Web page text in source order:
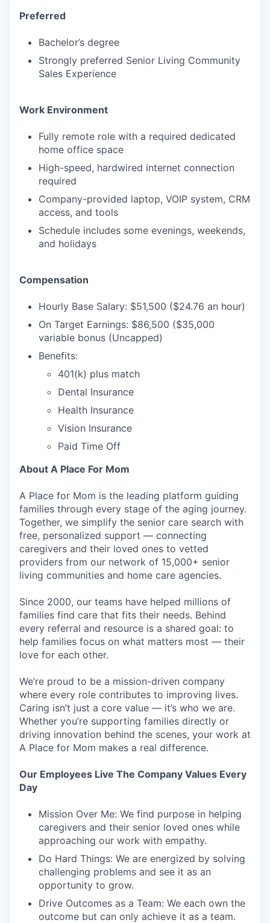
PORTFOLIO
IDEAS
SECTORS
Preferred
Bachelor’s degree
Strongly preferred Senior Living Community
Sales Experience
Work Environment
Fully remote role with a required dedicated
home office space
High-speed, hardwired internet connection
required
Company-provided laptop, VOIP system, CRM
access, and tools
Schedule includes some evenings, weekends,
and holidays
Compensation
Hourly Base Salary: $51,500 ($24.76 an hour)
On Target Earnings: $86,500 ($35,000
variable bonus (Uncapped)
Benefits:
401(k) plus match
Dental Insurance
Health Insurance
Vision Insurance
Paid Time Off
About A Place For Mom
A Place for Mom is the leading platform guiding
families through every stage of the aging journey.
Together, we simplify the senior care search with
free, personalized support — connecting
caregivers and their loved ones to vetted
providers from our network of 15,000+ senior
living communities and home care agencies.
Since 2000, our teams have helped millions of
families find care that fits their needs. Behind
every referral and resource is a shared goal: to
help families focus on what matters most — their
love for each other.
We’re proud to be a mission-driven company
where every role contributes to improving lives.
Caring isn’t just a core value — it’s who we are.
Whether you’re supporting families directly or
driving innovation behind the scenes, your work at
A Place for Mom makes a real difference.
Our Employees Live The Company Values Every
Day
Mission Over Me: We find purpose in helping
caregivers and their senior loved ones while
approaching our work with empathy.
Do Hard Things: We are energized by solving
challenging problems and see it as an
opportunity to grow.
Drive Outcomes as a Team: We each own the
outcome but can only achieve it as a team.